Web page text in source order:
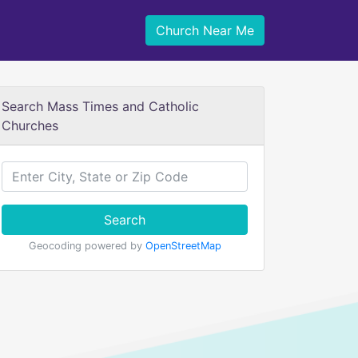
Church Near Me
Search Mass Times and Catholic
Churches
Search
Geocoding powered by OpenStreetMap